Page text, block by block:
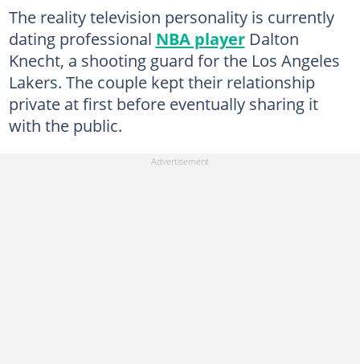
The reality television personality is currently
dating professional NBA playerDalton
Knecht, a shooting guard for the Los Angeles
Lakers. The couple kept their relationship
private at first before eventually sharing it
with the public.